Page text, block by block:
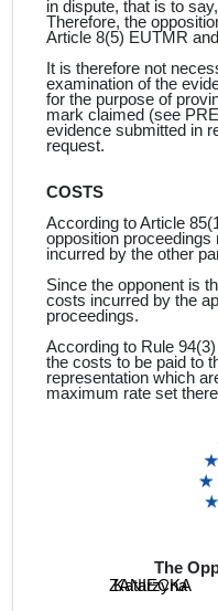
in dispute, that is to
Therefore, the
Article 8(5) EUTMR
It is therefore not
examination of the
for the purpose of
mark claimed (see
evidence submitted in
request.
COSTS
According to Article
opposition
incurred by the other
Since the opponent is
costs incurred by the
proceedings.
According to Rule
the costs to be paid to
representation which
maximum rate set
The
Katarzyna
ZANIECKA